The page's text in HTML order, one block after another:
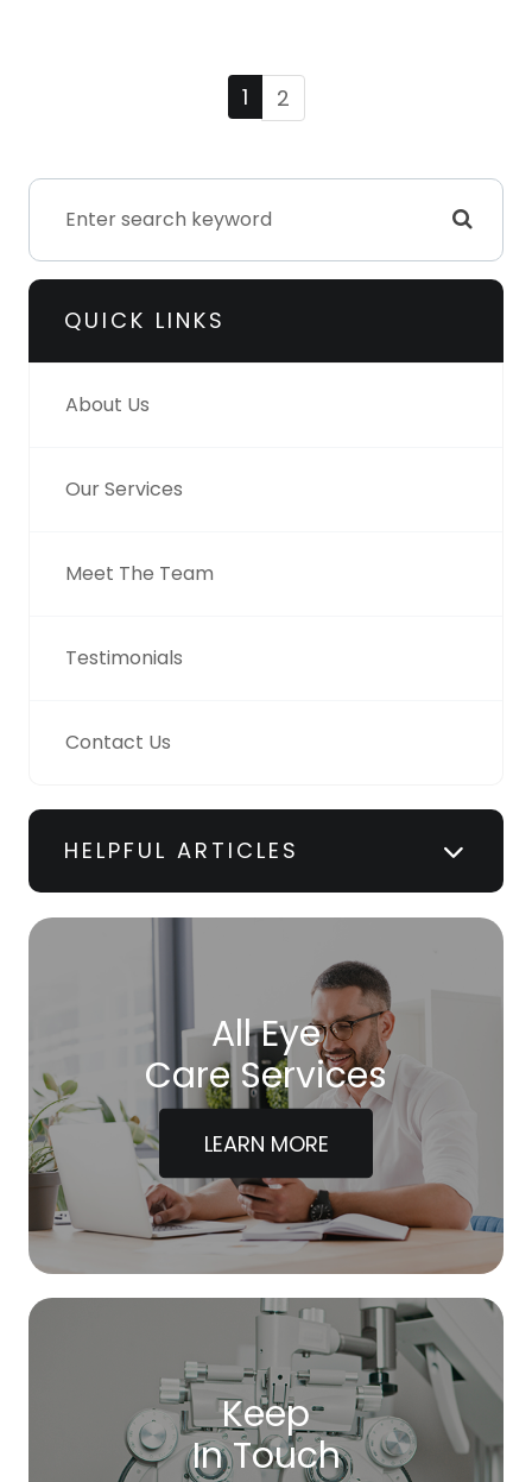
1 2
QUICK LINKS
About Us
Our Services
Meet The Team
Testimonials
Contact Us
HELPFUL ARTICLES
All Eye
Care Services
LEARN MORE
Keep
In Touch